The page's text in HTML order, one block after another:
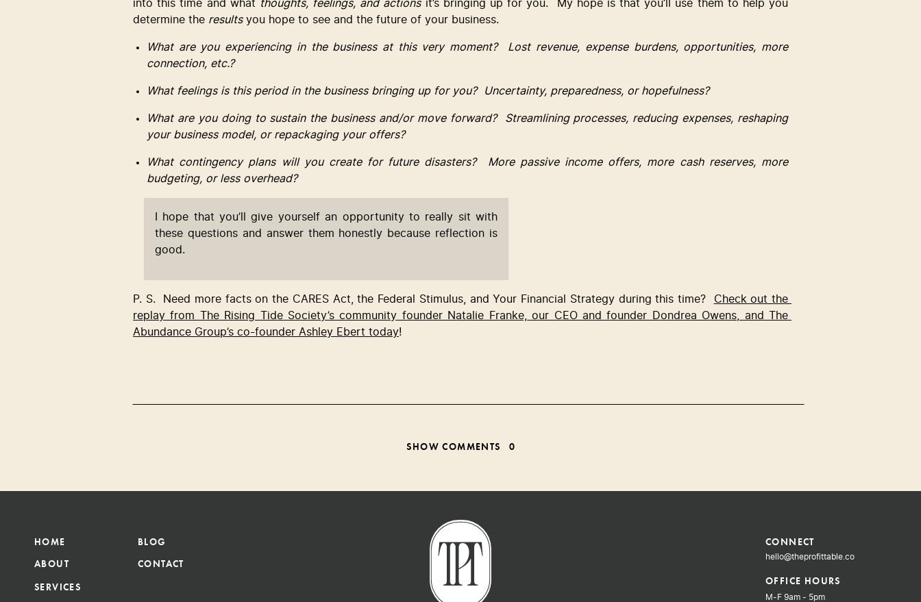
into this time and what thoughts, feelings, and actions it’s bringing up for you.  My hope is that you’ll use them to help you
determine the results you hope to see and the future of your business.
What are you experiencing in the business at this very moment?  Lost revenue, expense burdens, opportunities, more
connection, etc.?
What feelings is this period in the business bringing up for you?  Uncertainty, preparedness, or hopefulness?
What are you doing to sustain the business and/or move forward?  Streamlining processes, reducing expenses, reshaping
your business model, or repackaging your offers?
What contingency plans will you create for future disasters?  More passive income offers, more cash reserves, more
budgeting, or less overhead?
I hope that you’ll give yourself an opportunity to really sit with
these questions and answer them honestly because reflection is
good.
P. S.  Need more facts on the CARES Act, the Federal Stimulus, and Your Financial Strategy during this time? Check out the
replay from The Rising Tide Society’s community founder Natalie Franke, our CEO and founder Dondrea Owens, and The
Abundance Group’s co-founder Ashley Ebert today!
SHOW COMMENTS 0
CONNECT
OFFICE HOURS
hello@theprofittable.co
M-F 9am - 5pm
HOME
ABOUT
SERVICES
BLOG
CONTACT